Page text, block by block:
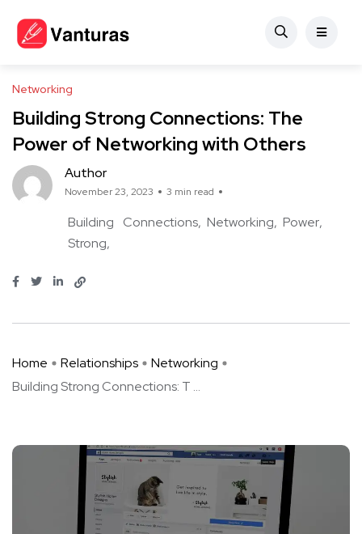
Networking
Building Strong Connections: The
Power of Networking with Others
Author
November 23, 2023 3 min read
Building Connections Networking Power
Strong
Home Relationships
Networking
Building Strong Connections: T ...